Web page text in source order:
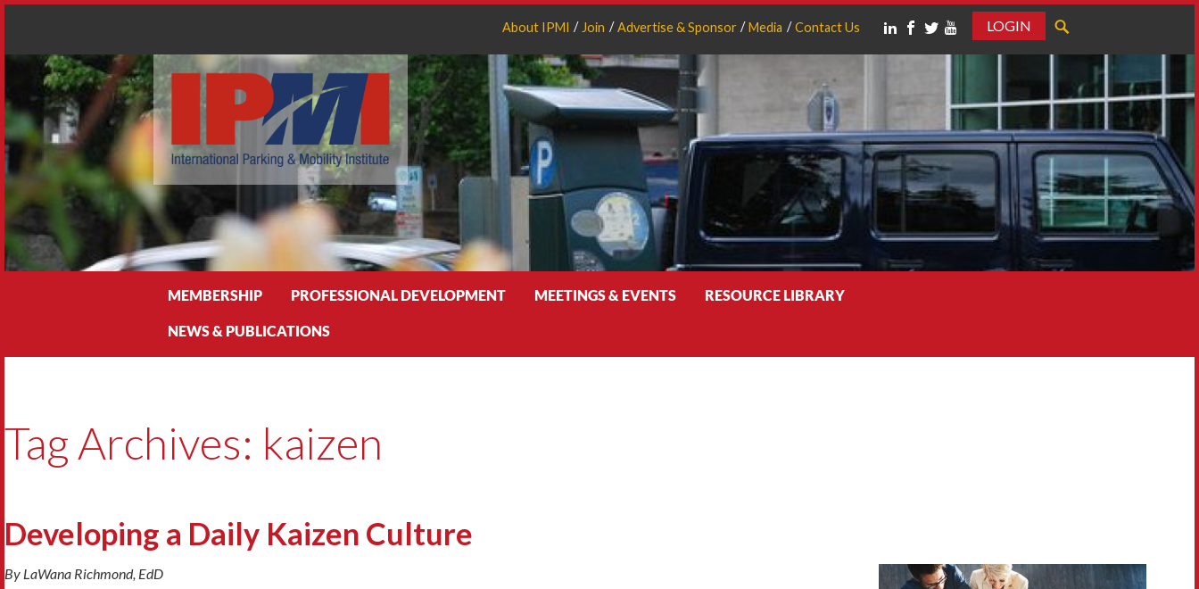
About IPMI Join Advertise & Sponsor Media Contact Us
LOGIN
MEMBERSHIP PROFESSIONAL DEVELOPMENT MEETINGS & EVENTS RESOURCE LIBRARY
NEWS & PUBLICATIONS
Tag Archives: kaizen
Developing a Daily Kaizen Culture
By LaWana Richmond, EdD